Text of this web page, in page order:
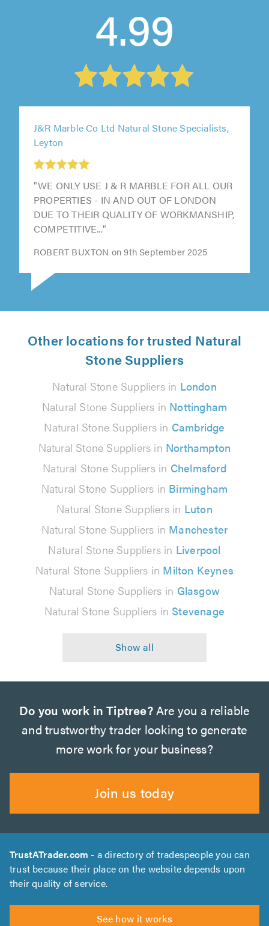
4.99
J&R Marble Co Ltd Natural Stone Specialists,
Leyton
"WE ONLY USE J & R MARBLE FOR ALL OUR
PROPERTIES - IN AND OUT OF LONDON
DUE TO THEIR QUALITY OF WORKMANSHIP,
COMPETITIVE..."
ROBERT BUXTON on 9th September 2025
Other locations for trusted Natural
Stone Suppliers
Natural Stone Suppliers in London
Natural Stone Suppliers in Nottingham
Natural Stone Suppliers in Cambridge
Natural Stone Suppliers in Northampton
Natural Stone Suppliers in Chelmsford
Natural Stone Suppliers in Birmingham
Natural Stone Suppliers in Luton
Natural Stone Suppliers in Manchester
Natural Stone Suppliers in Liverpool
Natural Stone Suppliers in Milton Keynes
Natural Stone Suppliers in Glasgow
Natural Stone Suppliers in Stevenage
Do you work in Tiptree?Are you a reliable
and trustworthy trader looking to generate
more work for your business?
Join us today
TrustATrader.com - a directory of tradespeople you can
trust because their place on the website depends upon
their quality of service.
See how it works